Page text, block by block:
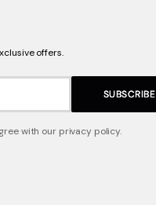
offers.
SUBSCRIBE
with our privacy policy.